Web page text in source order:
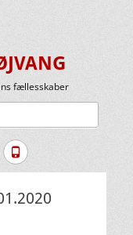
fællesskaber
Tlf.